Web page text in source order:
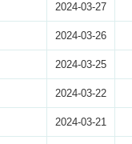
2024-03-27
2024-03-26
2024-03-25
2024-03-22
2024-03-21